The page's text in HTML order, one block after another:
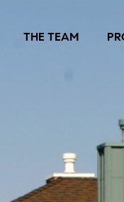
THE TEAM